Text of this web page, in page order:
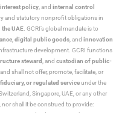
policy , and internal control
and statutory nonprofit obligations in
the UAE . GCRI’s global mandate is to
digital public goods , and innovation
development. GCRI functions
steward , and custodian of public-
and shall not offer, promote, facilitate, or
or regulated serviceunder the
Singapore, UAE, or any other
shall it be construed to provide: